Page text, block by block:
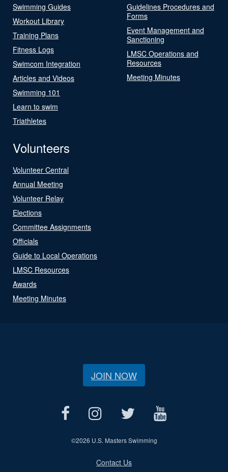
Swimming Guides
Workout Library
Training Plans
Fitness Logs
Swimcom Integration
Articles and Videos
Swimming 101
Learn to swim
Triathletes
Guidelines Procedures and
Forms
Event Management and
Sanctioning
LMSC Operations and
Resources
Meeting Minutes
Volunteers
Volunteer Central
Annual Meeting
Volunteer Relay
Elections
Committee Assignments
Officials
Guide to Local Operations
LMSC Resources
Awards
Meeting Minutes
JOIN NOW
©2026 U.S. Masters Swimming
Contact Us